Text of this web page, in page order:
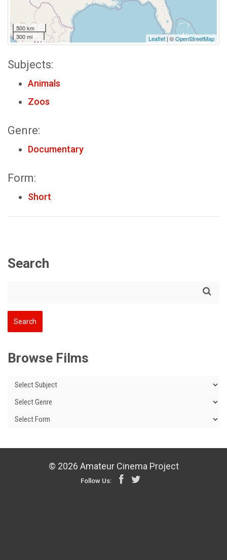
500 km
300 mi
Leaflet | ©OpenStreetMap
Subjects:
Animals
Zoos
Genre:
Documentary
Form:
Short
Search
Browse Films
© 2026 Amateur Cinema Project
Follow Us: